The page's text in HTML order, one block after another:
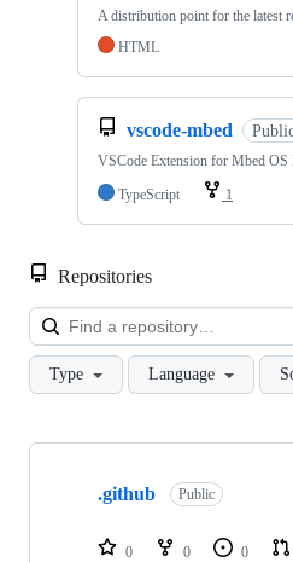
A distribution point for the latest
HTML
vscode-mbed
VSCode Extension for Mbed OS
TypeScript
1
Repositories
Type Language
Showing
repositories
.github Public
0 0 0